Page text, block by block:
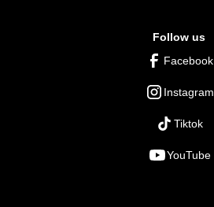
Follow us
Facebook
Instagram
Tiktok
YouTube